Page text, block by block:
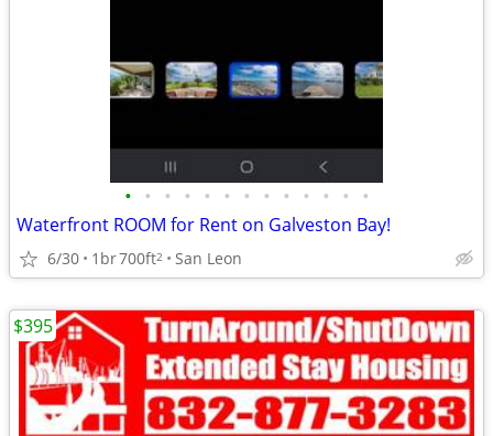
• • • • • • • • • • • • •
Waterfront ROOM for Rent on Galveston Bay!
6/30 1br700ft2 San Leon
$395